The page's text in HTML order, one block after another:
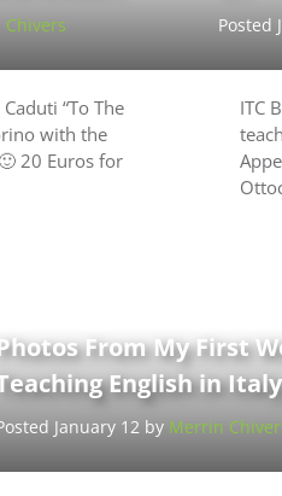
“To The
with the
20 Euros for
Posted
ITC
From My First
English in Italy
January 12 by Merrin